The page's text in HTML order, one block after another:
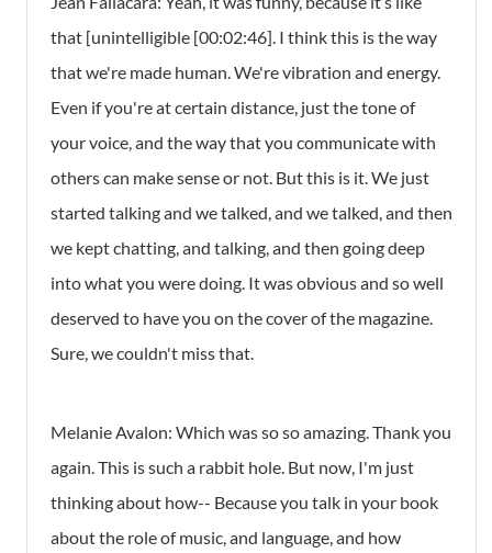
that [unintelligible [00:02:46]. I think this is the way
that we're made human. We're vibration and energy.
Even if you're at certain distance, just the tone of
your voice, and the way that you communicate with
others can make sense or not. But this is it. We just
started talking and we talked, and we talked, and then
we kept chatting, and talking, and then going deep
into what you were doing. It was obvious and so well
deserved to have you on the cover of the magazine.
Sure, we couldn't miss that.
Melanie Avalon: Which was so so amazing. Thank you
again. This is such a rabbit hole. But now, I'm just
thinking about how-- Because you talk in your book
about the role of music, and language, and how